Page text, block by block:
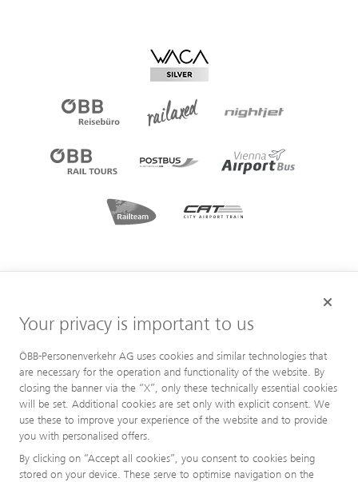
Your privacy is important to us
ÖBB-Personenverkehr AG uses cookies and similar technologies that
are necessary for the operation and functionality of the website. By
closing the banner via the “X”, only these technically essential cookies
will be set. Additional cookies are set only with explicit consent. We
use these to improve your experience of the website and to provide
you with personalised offers.
By clicking on “Accept all cookies”, you consent to cookies being
stored on your device. These serve to optimise navigation on the